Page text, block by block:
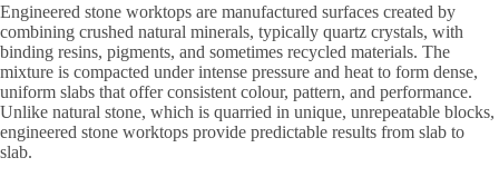
Engineered stone worktops are manufactured surfaces created by
combining crushed natural minerals, typically quartz crystals, with
binding resins, pigments, and sometimes recycled materials. The
mixture is compacted under intense pressure and heat to form dense,
uniform slabs that offer consistent colour, pattern, and performance.
Unlike natural stone, which is quarried in unique, unrepeatable blocks,
engineered stone worktops provide predictable results from slab to
slab.